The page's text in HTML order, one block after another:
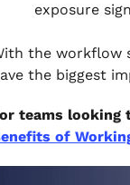
exposure
the workflow
the biggest
teams looking
of